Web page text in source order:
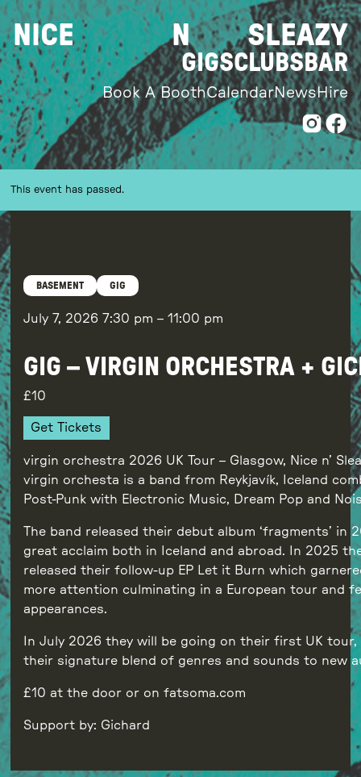
Skip
to
content
NICE N SLEAZY
GIGSCLUBSBAR
Book A BoothCalendarNewsHire
This event has passed.
BASEMENT GIG
July 7, 2026 7:30 pm – 11:00 pm
GIG – VIRGIN ORCHESTRA +
10
Get Tickets
virgin orchestra 2026 UK Tour – Glasgow, Nice n’
virgin orchesta is a band from Reykjavík, Iceland
Post-Punk with Electronic Music, Dream Pop and
The band released their debut album ‘fragments’ in
great acclaim both in Iceland and abroad. In 2025
released their follow-up EP Let it Burn which
more attention culminating in a European tour and
appearances.
In July 2026 they will be going on their first UK tour,
their signature blend of genres and sounds to new
£10 at the door or on fatsoma.com
Support by: Gichard